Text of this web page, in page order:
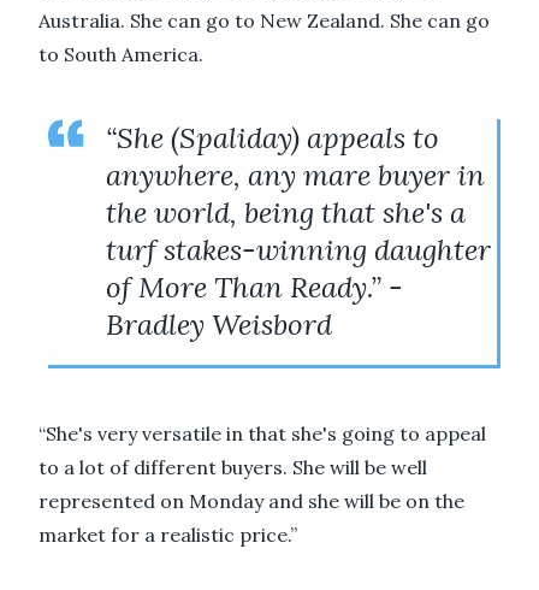
Australia. She can go to New Zealand. She can go
to South America.
“She (Spaliday) appeals to
anywhere, any mare buyer in
the world, being that she's a
turf stakes-winning daughter
of More Than Ready.” -
Bradley Weisbord
“She's very versatile in that she's going to appeal
to a lot of different buyers. She will be well
represented on Monday and she will be on the
market for a realistic price.”